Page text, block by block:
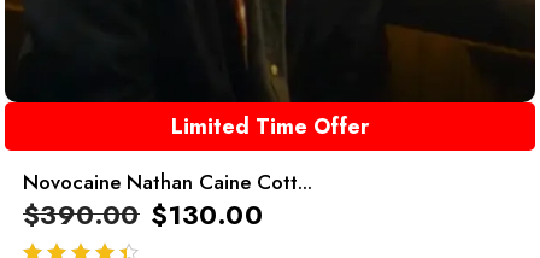
Limited Time Offer
Novocaine Nathan Caine Cott...
$390.00 $130.00